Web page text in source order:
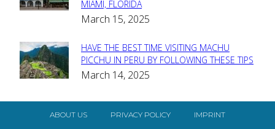
Heading
MIAMI, FLORIDA
March 15, 2025
Section
Heading
HAVE THE BEST TIME VISITING MACHU
PICCHU IN PERU BY FOLLOWING THESE TIPS
March 14, 2025
ABOUT US PRIVACY POLICY IMPRINT